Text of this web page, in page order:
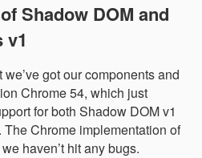
Shadow DOM and
v1
got our components and
Chrome 54, which just
for both Shadow DOM v1
Chrome implementation of
haven’t hit any bugs.